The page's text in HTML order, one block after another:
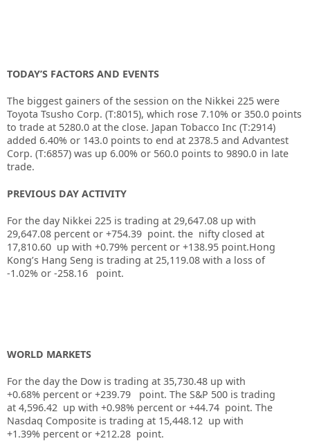
TODAY’S FACTORS AND EVENTS
The biggest gainers of the session on the Nikkei 225 were
Toyota Tsusho Corp. (T:8015), which rose 7.10% or 350.0 points
to trade at 5280.0 at the close. Japan Tobacco Inc (T:2914)
added 6.40% or 143.0 points to end at 2378.5 and Advantest
Corp. (T:6857) was up 6.00% or 560.0 points to 9890.0 in late
trade.
PREVIOUS DAY ACTIVITY
For the day Nikkei 225 is trading at 29,647.08 up with
29,647.08 percent or +754.39 point. the nifty closed at
17,810.60 up with +0.79% percent or +138.95 point.Hong
Kong’s Hang Seng is trading at 25,119.08 with a loss of
-1.02% or -258.16 point.
WORLD MARKETS
For the day the Dow is trading at 35,730.48 up with
+0.68% percent or +239.79
point. The S&P 500 is trading
at 4,596.42 up with +0.98% percent or +44.74 point. The
Nasdaq Composite is trading at 15,448.12 up with
+1.39% percent or +212.28 point.